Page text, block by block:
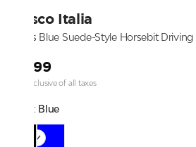
Fresco Italia
Men’s Blue Suede-Style Horsebit
₹2,199
Price inclusive of all taxes
Color: Blue